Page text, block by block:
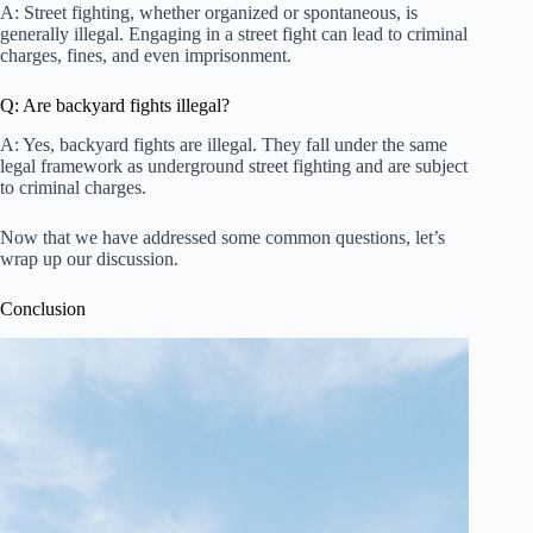
A: Street fighting, whether organized or spontaneous, is
generally illegal. Engaging in a street fight can lead to criminal
charges, fines, and even imprisonment.
Q: Are backyard fights illegal?
A: Yes, backyard fights are illegal. They fall under the same
legal framework as underground street fighting and are subject
to criminal charges.
Now that we have addressed some common questions, let’s
wrap up our discussion.
Conclusion